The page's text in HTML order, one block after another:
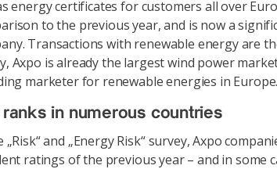
energy certificates for customers all over
to the previous year, and is now a
Transactions with renewable energy are
Axpo is already the largest wind power
marketer for renewable energies in Europe.
ranks in numerous countries
„Risk“ and „Energy Risk“ survey, Axpo
ratings of the previous year – and in some